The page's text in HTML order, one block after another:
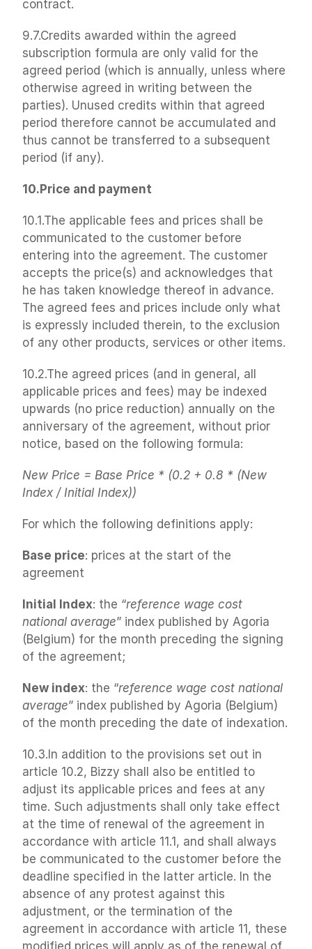
contract.
9.7.Credits awarded within the agreed
subscription formula are only valid for the
agreed period (which is annually, unless where
otherwise agreed in writing between the
parties). Unused credits within that agreed
period therefore cannot be accumulated and
thus cannot be transferred to a subsequent
period (if any).
10.Price and payment
10.1.The applicable fees and prices shall be
communicated to the customer before
entering into the agreement. The customer
accepts the price(s) and acknowledges that
he has taken knowledge thereof in advance.
The agreed fees and prices include only what
is expressly included therein, to the exclusion
of any other products, services or other items.
10.2.The agreed prices (and in general, all
applicable prices and fees) may be indexed
upwards (no price reduction) annually on the
anniversary of the agreement, without prior
notice, based on the following formula:
New Price = Base Price * (0.2 + 0.8 * (New
Index / Initial Index))
For which the following definitions apply:
Base price: prices at the start of the
agreement
Initial Index: the “reference wage cost
national average” index published by Agoria
(Belgium) for the month preceding the signing
of the agreement;
New index: the “reference wage cost national
average” index published by Agoria (Belgium)
of the month preceding the date of indexation.
10.3.In addition to the provisions set out in
article 10.2, Bizzy shall also be entitled to
adjust its applicable prices and fees at any
time. Such adjustments shall only take effect
at the time of renewal of the agreement in
accordance with article 11.1, and shall always
be communicated to the customer before the
deadline specified in the latter article. In the
absence of any protest against this
adjustment, or the termination of the
agreement in accordance with article 11, these
modified prices will apply as of the renewal of